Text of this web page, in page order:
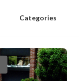
Categories